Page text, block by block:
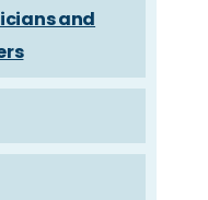
and